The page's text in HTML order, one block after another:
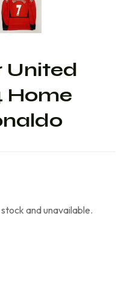
United
Home
and unavailable.